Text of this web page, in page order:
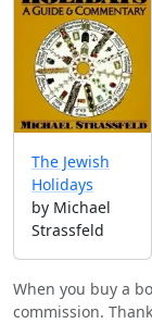
The Jewish
Holidays
by Michael
Strassfeld
When you buy a
commission.